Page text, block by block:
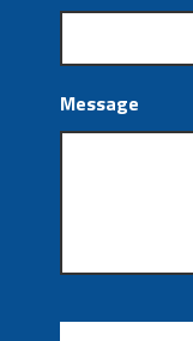
Message
CAPTCHA